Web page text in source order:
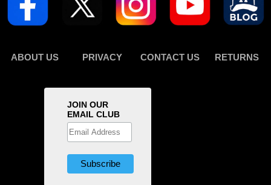
ABOUT US PRIVACY CONTACT US RETURNS
JOIN OUR
EMAIL CLUB